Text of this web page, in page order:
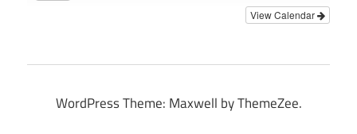
View Calendar
WordPress Theme: Maxwell by ThemeZee.